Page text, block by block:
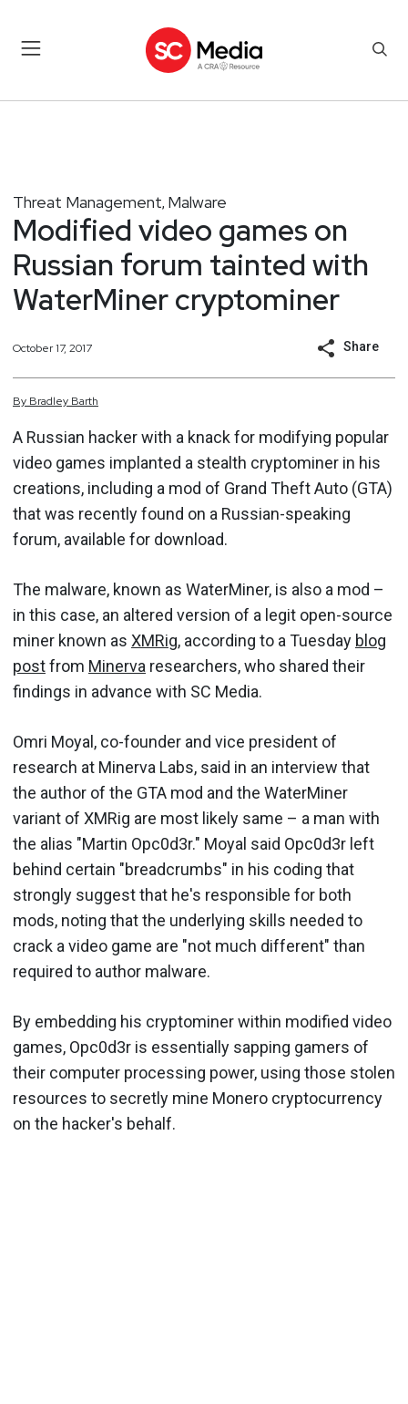
Threat Management, Malware
Modified video games on
Russian forum tainted with
WaterMiner cryptominer
October 17, 2017 Share
By Bradley Barth
A Russian hacker with a knack for modifying popular
video games implanted a stealth cryptominer in his
creations, including a mod of Grand Theft Auto (GTA)
that was recently found on a Russian-speaking
forum, available for download.
The malware, known as WaterMiner, is also a mod –
in this case, an altered version of a legit open-source
miner known as XMRig, according to a Tuesday blog
postfrom Minerva researchers, who shared their
findings in advance with SC Media.
Omri Moyal, co-founder and vice president of
research at Minerva Labs, said in an interview that
the author of the GTA mod and the WaterMiner
variant of XMRig are most likely same – a man with
the alias "Martin Opc0d3r." Moyal said Opc0d3r left
behind certain "breadcrumbs" in his coding that
strongly suggest that he's responsible for both
mods, noting that the underlying skills needed to
crack a video game are "not much different" than
required to author malware.
By embedding his cryptominer within modified video
games, Opc0d3r is essentially sapping gamers of
their computer processing power, using those stolen
resources to secretly mine Monero cryptocurrency
on the hacker's behalf.